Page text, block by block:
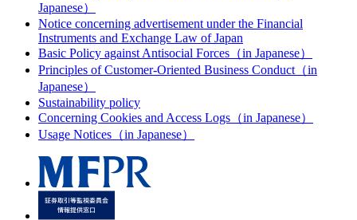
Japanese）
Notice concerning advertisement under the Financial
Instruments and Exchange Law of Japan
Basic Policy against Antisocial Forces（in Japanese）
Principles of Customer-Oriented Business Conduct（in
Japanese）
Sustainability policy
Concerning Cookies and Access Logs（in Japanese）
Usage Notices（in Japanese）